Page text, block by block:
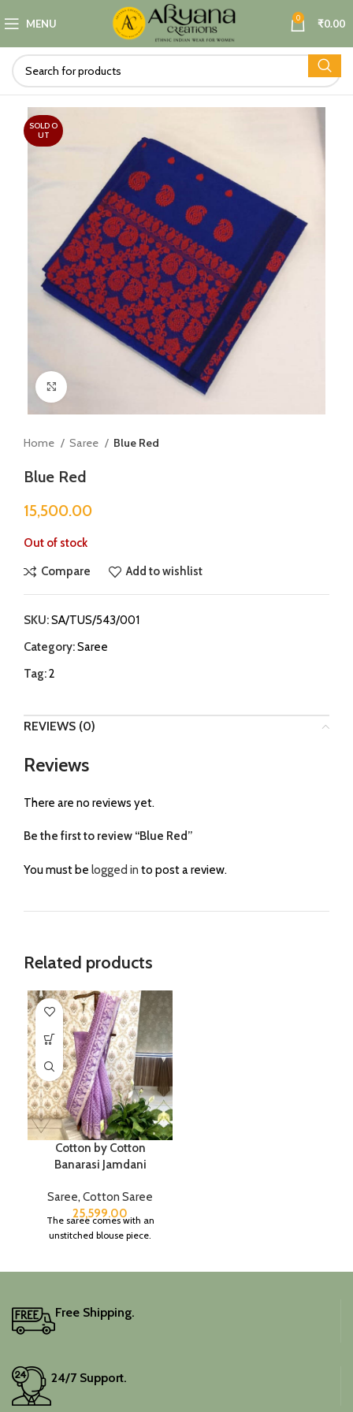
MENU 0 ₹0.00
SOLD O
UT
Home Saree Blue Red
Blue Red
15,500.00
Out of stock
Compare Add to wishlist
SKU:SA/TUS/543/001
Category:Saree
Tag:2
REVIEWS (0)
Reviews
There are no reviews yet.
Be the first to review “Blue Red”
You must be logged in to post a review.
Related products
Cotton by Cotton
Banarasi Jamdani
Saree, Cotton Saree
25,599.00
The saree comes with an
unstitched blouse piece.
Free Shipping.
24/7 Support.